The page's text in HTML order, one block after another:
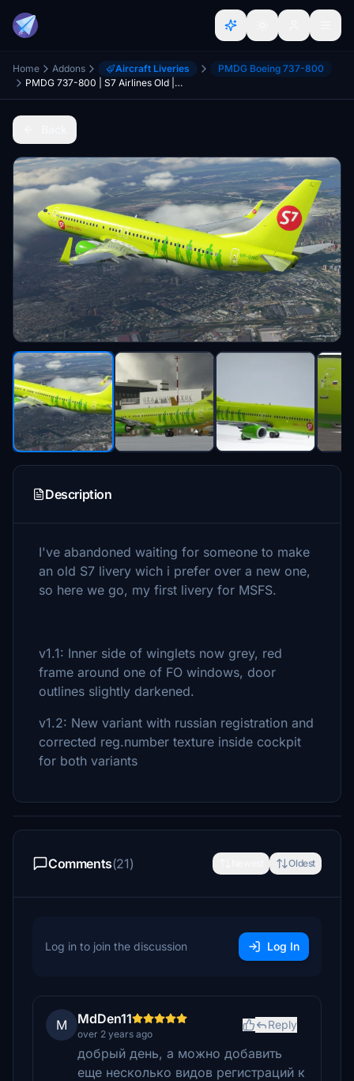
Home Addons Aircraft Liveries
PMDG Boeing 737-800
PMDG 737-800 | S7 Airlines Old | VP-BNG and RA-73668
Description
I've abandoned waiting for someone to make
an old S7 livery wich i prefer over a new one,
so here we go, my first livery for MSFS.
v1.1: Inner side of winglets now grey, red
frame around one of FO windows, door
outlines slightly darkened.
v1.2: New variant with russian registration and
corrected reg.number texture inside cockpit
for both variants
Comments(21) Oldest
Log in to join the discussion Log In
M MdDen11
over 2 years ago
Reply
добрый день, а можно добавить
еще несколько видов регистраций к